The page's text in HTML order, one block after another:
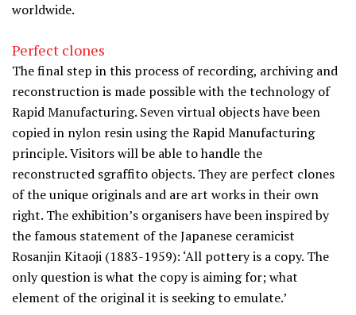
worldwide.
Perfect clones
The final step in this process of recording, archiving and
reconstruction is made possible with the technology of
Rapid Manufacturing. Seven virtual objects have been
copied in nylon resin using the Rapid Manufacturing
principle. Visitors will be able to handle the
reconstructed sgraffito objects. They are perfect clones
of the unique originals and are art works in their own
right. The exhibition’s organisers have been inspired by
the famous statement of the Japanese ceramicist
Rosanjin Kitaoji (1883-1959): ‘All pottery is a copy. The
only question is what the copy is aiming for; what
element of the original it is seeking to emulate.’